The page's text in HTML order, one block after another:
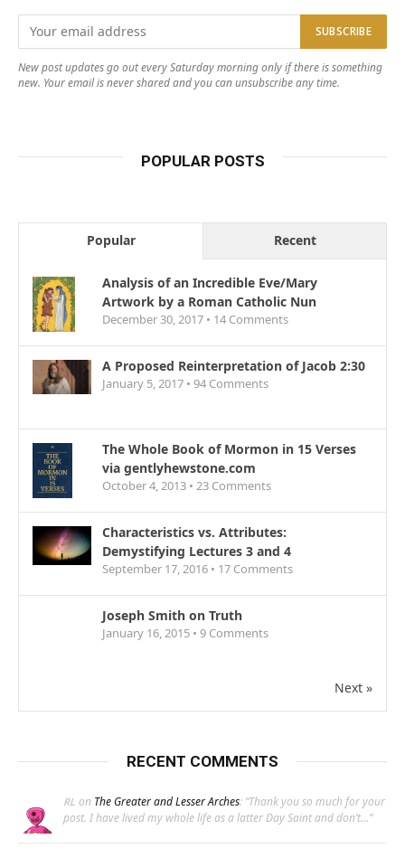
New post updates go out every Saturday morning only if there is something
new. Your email is never shared and you can unsubscribe any time.
POPULAR POSTS
Popular Recent
Analysis of an Incredible Eve/Mary
Artwork by a Roman Catholic Nun
December 30, 2017 • 14 Comments
A Proposed Reinterpretation of Jacob 2:30
January 5, 2017 • 94 Comments
The Whole Book of Mormon in 15 Verses
via gentlyhewstone.com
October 4, 2013 • 23 Comments
Characteristics vs. Attributes:
Demystifying Lectures 3 and 4
September 17, 2016 • 17 Comments
Joseph Smith on Truth
January 16, 2015 • 9 Comments
Next »
RECENT COMMENTS
RL on The Greater and Lesser Arches: “Thank you so much for your
post. I have lived my whole life as a latter Day Saint and don’t…”